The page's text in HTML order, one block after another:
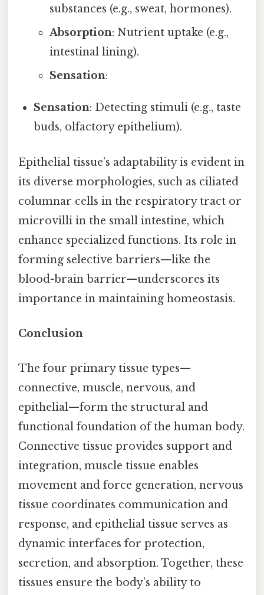
substances (e.g., sweat, hormones).
Absorption: Nutrient uptake (e.g.,
intestinal lining).
Sensation:
Sensation: Detecting stimuli (e.g., taste
buds, olfactory epithelium).
Epithelial tissue’s adaptability is evident in
its diverse morphologies, such as ciliated
columnar cells in the respiratory tract or
microvilli in the small intestine, which
enhance specialized functions. Its role in
forming selective barriers—like the
blood-brain barrier—underscores its
importance in maintaining homeostasis.
Conclusion
The four primary tissue types—
connective, muscle, nervous, and
epithelial—form the structural and
functional foundation of the human body.
Connective tissue provides support and
integration, muscle tissue enables
movement and force generation, nervous
tissue coordinates communication and
response, and epithelial tissue serves as
dynamic interfaces for protection,
secretion, and absorption. Together, these
tissues ensure the body’s ability to